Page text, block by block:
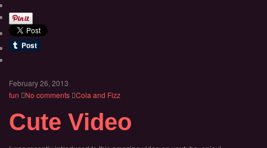
February 26, 2013
fun
No comments Cola and Fizz
Cute Video